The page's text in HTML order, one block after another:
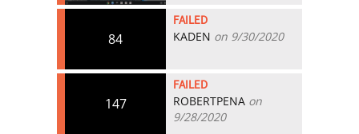
84
FAILED
KADEN on 9/30/2020
147
FAILED
ROBERTPENA on
9/28/2020